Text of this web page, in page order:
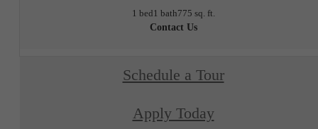
1 bed1 bath775 sq. ft.
Contact Us
Schedule a Tour
Apply Today